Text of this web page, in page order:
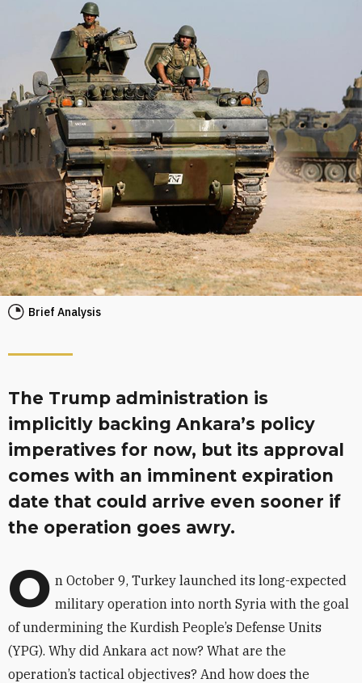
Brief Analysis
The Trump administration is
implicitly backing Ankara’s policy
imperatives for now, but its approval
comes with an imminent expiration
date that could arrive even sooner if
the operation goes awry.
O n October 9, Turkey launched its long-expected
military operation into north Syria with the goal
of undermining the Kurdish People’s Defense Units
(YPG). Why did Ankara act now? What are the
operation’s tactical objectives? And how does the